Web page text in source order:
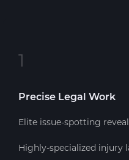
1
Precise Legal Work
Elite issue-spotting
Highly-specialized injury